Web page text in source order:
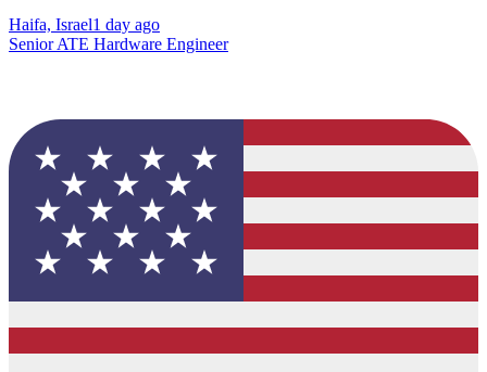
Haifa, Israel1 day ago
Senior ATE Hardware Engineer